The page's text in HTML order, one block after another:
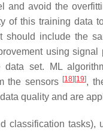
and avoid the
of this training data
include the
using
set. ML
the sensors [18] [19],
quality and are
classification tasks),